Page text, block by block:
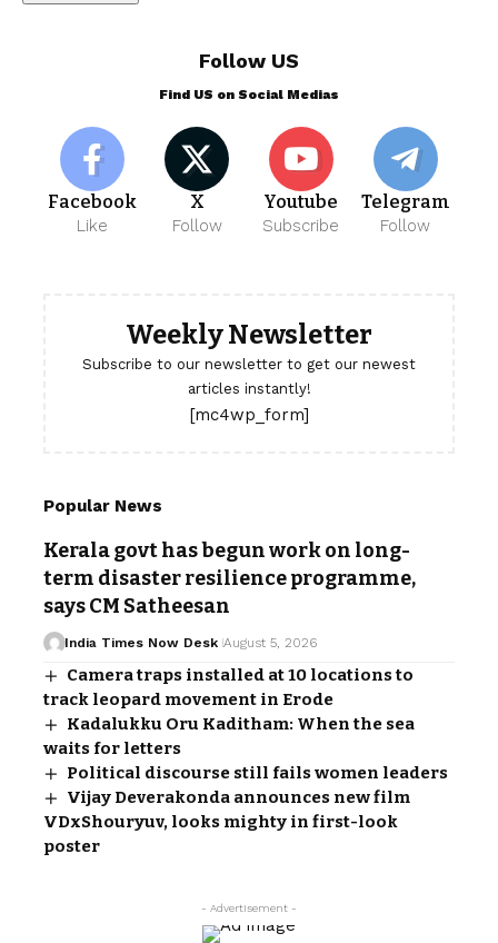
Follow US
Find US on Social Medias
Facebook
Like
X
Follow
Youtube
Subscribe
Telegram
Follow
Weekly Newsletter
Subscribe to our newsletter to get our newest
articles instantly!
[mc4wp_form]
Popular News
Kerala govt has begun work on long-
term disaster resilience programme,
says CM Satheesan
India Times Now Desk August 5, 2026
Camera traps installed at 10 locations to
track leopard movement in Erode
Kadalukku Oru Kaditham: When the sea
waits for letters
Political discourse still fails women leaders
Vijay Deverakonda announces new film
VDxShouryuv, looks mighty in first-look
poster
- Advertisement -